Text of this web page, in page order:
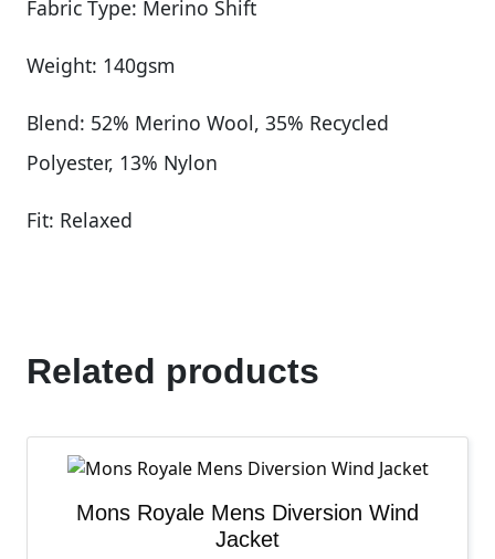
Fabric Type: Merino Shift
Weight: 140gsm
Blend: 52% Merino Wool, 35% Recycled
Polyester, 13% Nylon
Fit: Relaxed
Related products
Mons Royale Mens Diversion Wind
Jacket